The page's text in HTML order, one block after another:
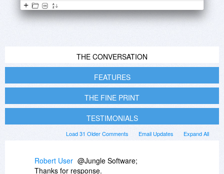
THE CONVERSATION
FEATURES
THE FINE PRINT
TESTIMONIALS
Expand All
Email Updates
Load 31 Older Comments
Robert User @Jungle Software;
Thanks for response.